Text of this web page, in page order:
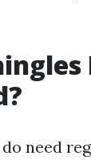
need